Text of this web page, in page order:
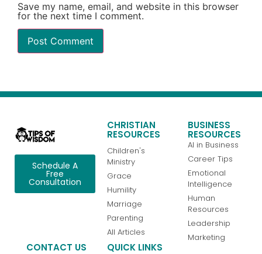
Save my name, email, and website in this browser
for the next time I comment.
Schedule A
Free
Consultation
CHRISTIAN
RESOURCES
Children's
Ministry
Grace
Humility
Marriage
Parenting
All Articles
BUSINESS
RESOURCES
AI in Business
Career Tips
Emotional
Intelligence
Human
Resources
Leadership
Marketing
CONTACT US QUICK LINKS